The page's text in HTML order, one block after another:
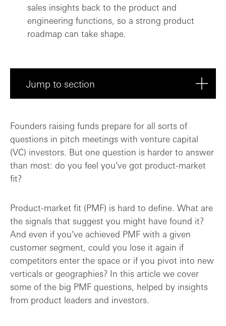
sales insights back to the product and
engineering functions, so a strong product
roadmap can take shape.
Jump to section
Threading the needle between product, sa...
Is PMF a must-have for early-stage inves...
Founders raising funds prepare for all sorts of
questions in pitch meetings with venture capital
(VC) investors. But one question is harder to answer
than most: do you feel you’ve got product-market
fit?
Product-market fit (PMF) is hard to define. What are
the signals that suggest you might have found it?
And even if you’ve achieved PMF with a given
customer segment, could you lose it again if
competitors enter the space or if you pivot into new
verticals or geographies? In this article we cover
some of the big PMF questions, helped by insights
from product leaders and investors.